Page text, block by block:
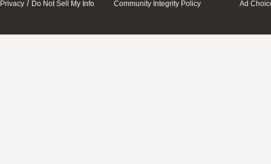
Privacy / Do Not Sell My Info Community Integrity Policy Ad